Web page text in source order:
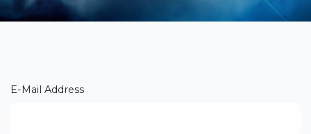
E-Mail Addresssodales nulla, sed semper nisi.